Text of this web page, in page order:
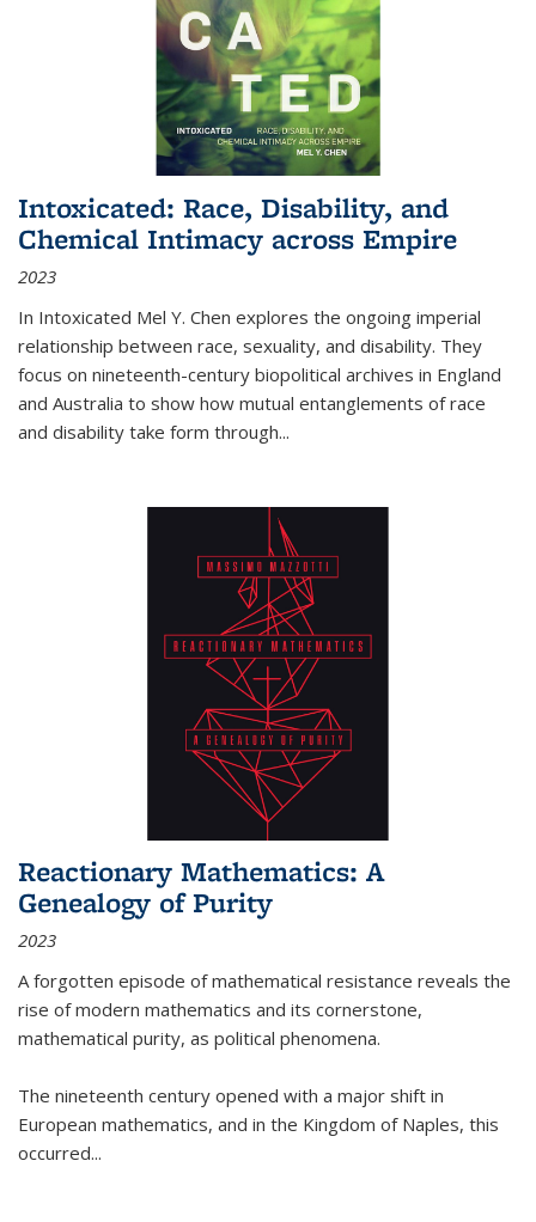
Intoxicated: Race, Disability, and
Chemical Intimacy across Empire
2023
In Intoxicated Mel Y. Chen explores the ongoing imperial
relationship between race, sexuality, and disability. They
focus on nineteenth-century biopolitical archives in England
and Australia to show how mutual entanglements of race
and disability take form through...
Reactionary Mathematics: A
Genealogy of Purity
2023
A forgotten episode of mathematical resistance reveals the
rise of modern mathematics and its cornerstone,
mathematical purity, as political phenomena.
The nineteenth century opened with a major shift in
European mathematics, and in the Kingdom of Naples, this
occurred...